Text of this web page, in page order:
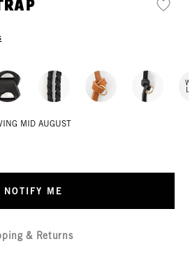
MID AUGUST
NOTIFY ME
& Returns